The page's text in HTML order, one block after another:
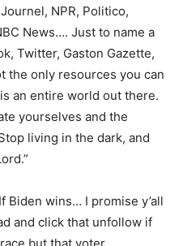
NPR, Politico,
News…. Just to name a
Twitter, Gaston Gazette,
the only resources you can
an entire world out there.
yourselves and the
living in the dark, and
Biden wins… I promise y’all
and click that unfollow if